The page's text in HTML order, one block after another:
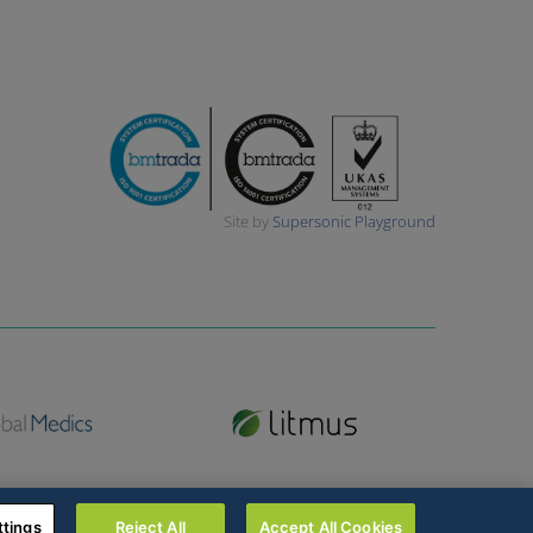
Site by Supersonic Playground
Reject All Accept All Cookies